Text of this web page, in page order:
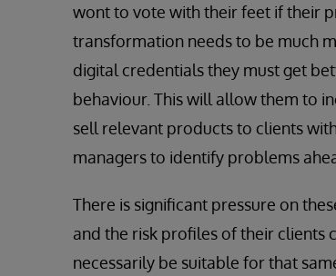
wont to vote with their feet if their
transformation needs to be much
digital credentials they must get
behaviour. This will allow them to
sell relevant products to clients
managers to identify problems
There is significant pressure on
and the risk profiles of their clients
necessarily be suitable for that